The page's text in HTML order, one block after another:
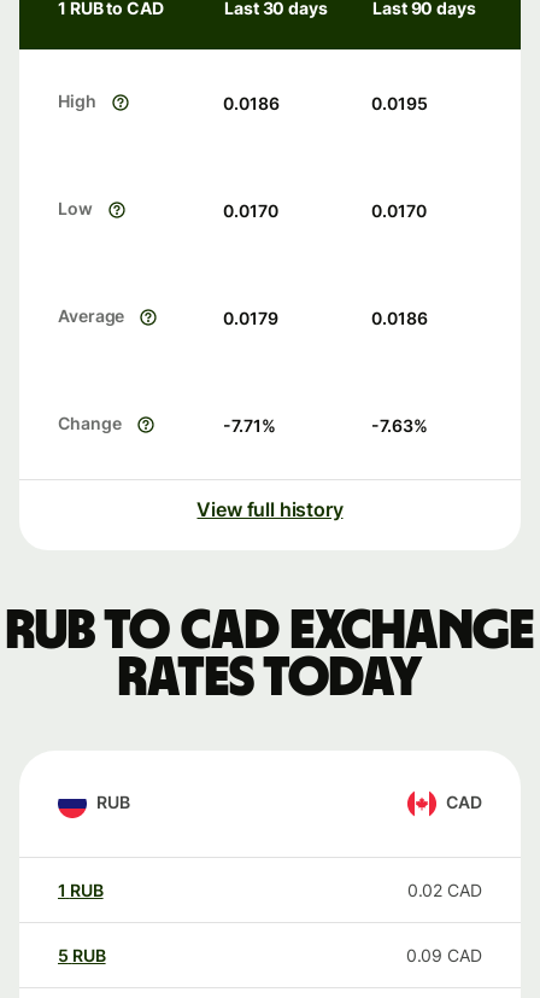
1 RUB to CAD Last 30 days Last 90 days
High 0.0186 0.0195
Low 0.0170 0.0170
Average 0.0179 0.0186
Change -7.71% -7.63%
View full history
RUB to CAD exchange
rates today
RUB CAD
1 RUB 0.02 CAD
5 RUB 0.09 CAD